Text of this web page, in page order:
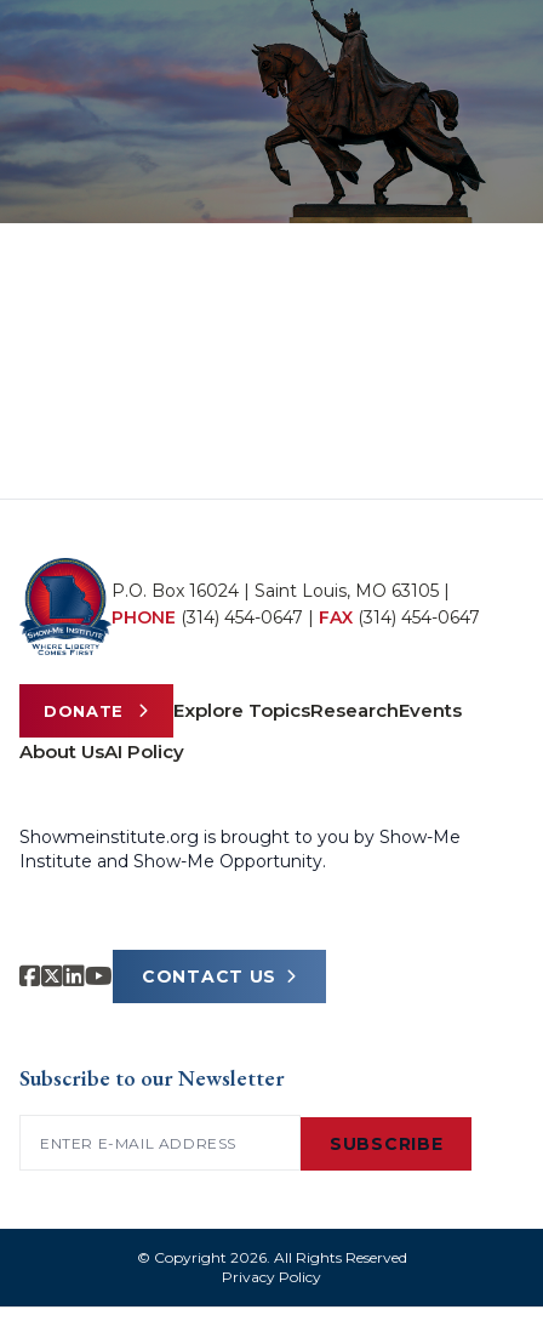
P.O. Box 16024 | Saint Louis, MO 63105 |
PHONE (314) 454-0647 | FAX (314) 454-0647
DONATE Explore TopicsResearchEvents
About UsAI Policy
Showmeinstitute.org is brought to you by Show-Me
Institute and Show-Me Opportunity.
CONTACT US
Subscribe to our Newsletter
SUBSCRIBE
© Copyright 2026. All Rights Reserved
Privacy Policy